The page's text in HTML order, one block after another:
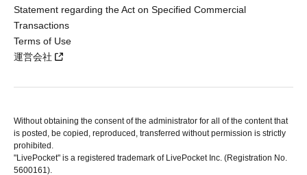
Statement regarding the Act on Specified Commercial
Transactions
Terms of Use
運営会社
Without obtaining the consent of the administrator for all of the content that
is posted, be copied, reproduced, transferred without permission is strictly
prohibited.
"LivePocket" is a registered trademark of LivePocket Inc. (Registration No.
5600161).